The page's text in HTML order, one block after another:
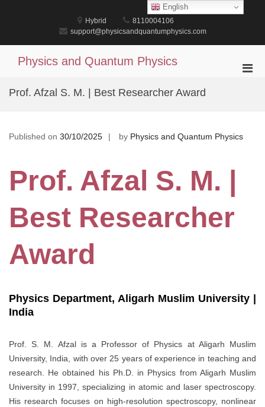
Hybrid
8110004106
support@physicsandquantumphysics.com
Physics and Quantum Physics
Prof. Afzal S. M. | Best Researcher Award
Published on 30/10/2025 by Physics and Quantum Physics
Prof. Afzal S. M. |
Best Researcher
Award
Physics Department, Aligarh Muslim University |
India
Prof. S. M. Afzal is a Professor of Physics at Aligarh Muslim
University, India, with over 25 years of experience in teaching and
research. He obtained his Ph.D. in Physics from Aligarh Muslim
University in 1997, specializing in atomic and laser spectroscopy.
His research focuses on high-resolution spectroscopy, nonlinear
English